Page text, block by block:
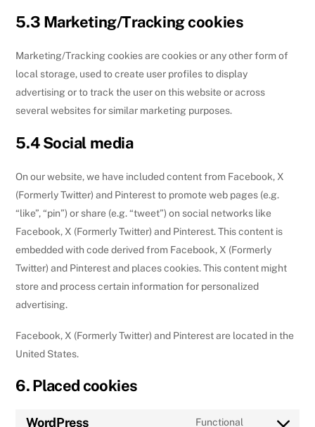
5.3 Marketing/Tracking cookies
Marketing/Tracking cookies are cookies or any other form of
local storage, used to create user profiles to display
advertising or to track the user on this website or across
several websites for similar marketing purposes.
5.4 Social media
On our website, we have included content from Facebook, X
(Formerly Twitter) and Pinterest to promote web pages (e.g.
“like”, “pin”) or share (e.g. “tweet”) on social networks like
Facebook, X (Formerly Twitter) and Pinterest. This content is
embedded with code derived from Facebook, X (Formerly
Twitter) and Pinterest and places cookies. This content might
store and process certain information for personalized
advertising.
Facebook, X (Formerly Twitter) and Pinterest are located in the
United States.
6. Placed cookies
WordPress Functional